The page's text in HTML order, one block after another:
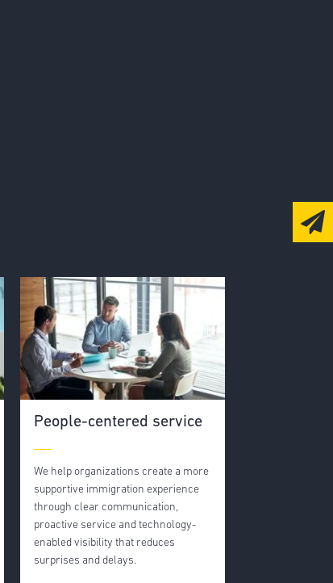
People-centered service
We help organizations create a more
supportive immigration experience
through clear communication,
proactive service and technology-
enabled visibility that reduces
surprises and delays.